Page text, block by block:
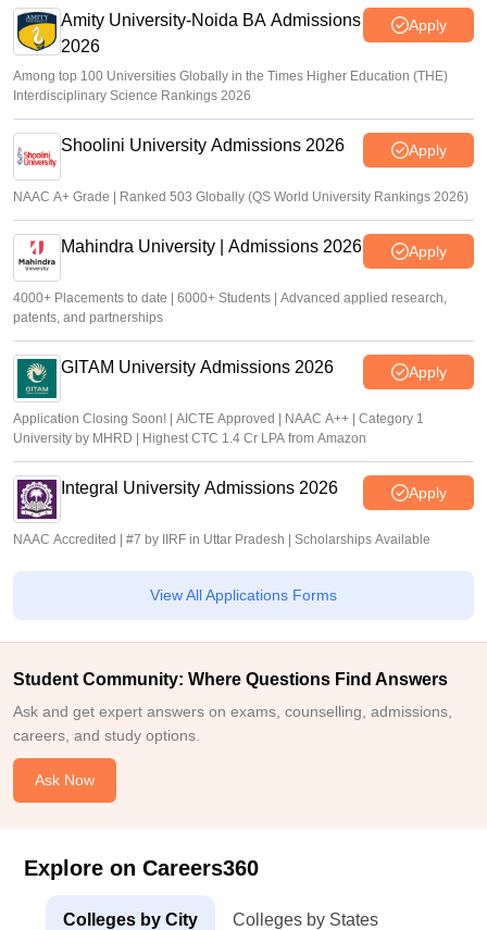
Amity University-Noida BA Admissions
2026
Apply
Among top 100 Universities Globally in the Times Higher Education (THE)
Interdisciplinary Science Rankings 2026
Shoolini University Admissions 2026 Apply
NAAC A+ Grade | Ranked 503 Globally (QS World University Rankings 2026)
Mahindra University | Admissions 2026 Apply
4000+ Placements to date | 6000+ Students | Advanced applied research,
patents, and partnerships
GITAM University Admissions 2026 Apply
Application Closing Soon! | AICTE Approved | NAAC A++ | Category 1
University by MHRD | Highest CTC 1.4 Cr LPA from Amazon
Integral University Admissions 2026 Apply
NAAC Accredited | #7 by IIRF in Uttar Pradesh | Scholarships Available
View All Applications Forms
Student Community: Where Questions Find Answers
Ask and get expert answers on exams, counselling, admissions,
careers, and study options.
Ask Now
Explore on Careers360
Colleges by City Colleges by States